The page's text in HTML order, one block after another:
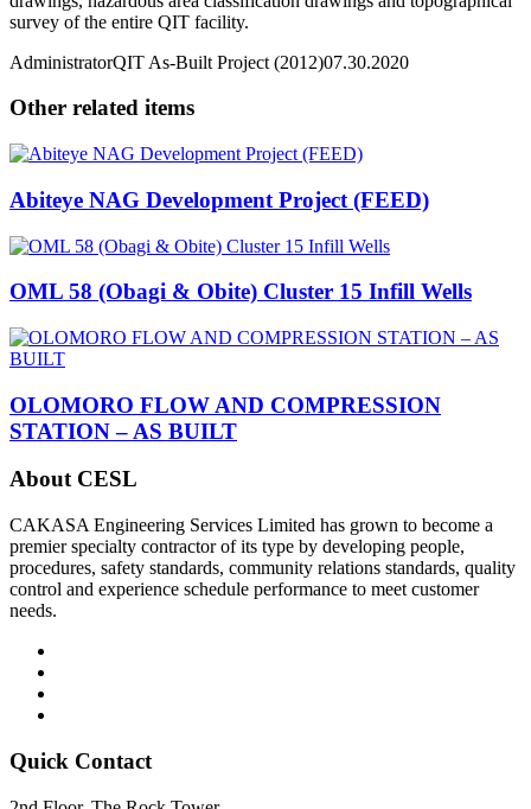
survey of the entire QIT facility.
AdministratorQIT As-Built Project (2012)07.30.2020
Other related items
Abiteye NAG Development Project (FEED)
OML 58 (Obagi & Obite) Cluster 15 Infill Wells
OLOMORO FLOW AND COMPRESSION
STATION – AS BUILT
About CESL
CAKASA Engineering Services Limited has grown to become a
premier specialty contractor of its type by developing people,
procedures, safety standards, community relations standards, quality
control and experience schedule performance to meet customer
needs.
Quick Contact